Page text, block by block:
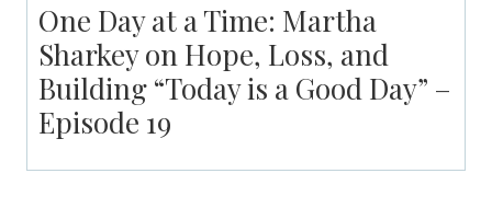
One Day at a Time: Martha
Sharkey on Hope, Loss, and
Building “Today is a Good Day” –
Episode 19